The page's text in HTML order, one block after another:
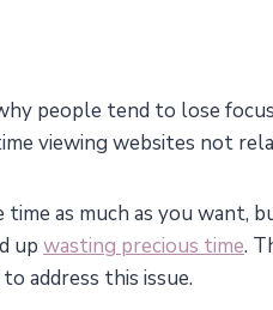
people tend to lose
viewing websites not
time as much as you want,
up wasting precious time.
address this issue.